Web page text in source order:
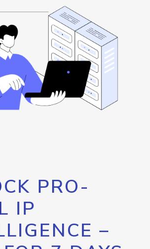
PRO-
IP
–